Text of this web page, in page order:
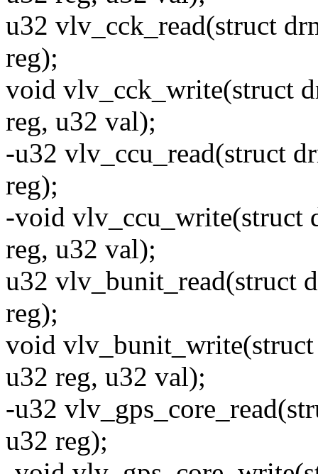
u32 vlv_cck_read(struct
reg);
void vlv_cck_write(struct
reg, u32 val);
-u32 vlv_ccu_read(struct
reg);
-void vlv_ccu_write(struct
reg, u32 val);
u32 vlv_bunit_read(struct
reg);
void
u32 reg, u32 val);
-u32
u32 reg);